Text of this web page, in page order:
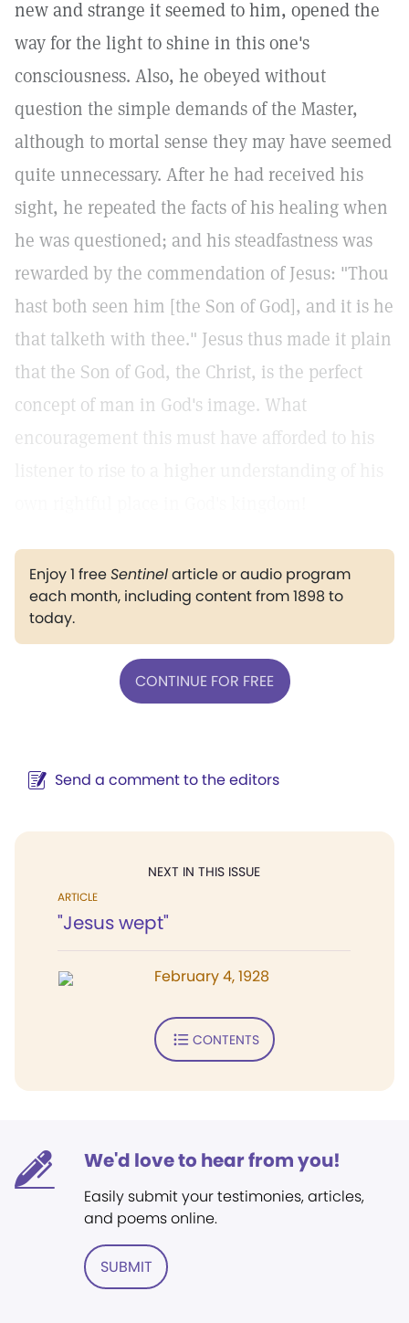
new and strange it seemed to him, opened the
way for the light to shine in this one's
consciousness. Also, he obeyed without
question the simple demands of the Master,
although to mortal sense they may have seemed
quite unnecessary. After he had received his
sight, he repeated the facts of his healing when
he was questioned; and his steadfastness was
rewarded by the commendation of Jesus: "Thou
hast both seen him [the Son of God], and it is he
that talketh with thee." Jesus thus made it plain
that the Son of God, the Christ, is the perfect
concept of man in God's image. What
encouragement this must have afforded to his
Enjoy 1 freeSentinelarticle or audio program
each month, including content from 1898 to
today.
CONTINUE FOR FREE
Send a comment to the editors
NEXT IN THIS ISSUE
ARTICLE
"Jesus wept"
February 4, 1928
CONTENTS
We'd love to hear from you!
Easily submit your testimonies, articles,
and poems online.
SUBMIT